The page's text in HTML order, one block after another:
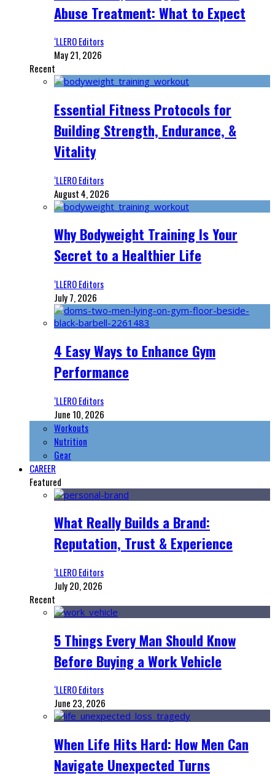
Abuse Treatment: What to Expect
‘LLERO Editors
May 21, 2026
Recent
Essential Fitness Protocols for
Building Strength, Endurance, &
Vitality
‘LLERO Editors
August 4, 2026
Why Bodyweight Training Is Your
Secret to a Healthier Life
‘LLERO Editors
July 7, 2026
4 Easy Ways to Enhance Gym
Performance
‘LLERO Editors
June 10, 2026
Workouts
Nutrition
Gear
CAREER
Featured
What Really Builds a Brand:
Reputation, Trust & Experience
‘LLERO Editors
July 20, 2026
Recent
5 Things Every Man Should Know
Before Buying a Work Vehicle
‘LLERO Editors
June 23, 2026
When Life Hits Hard: How Men Can
Navigate Unexpected Turns